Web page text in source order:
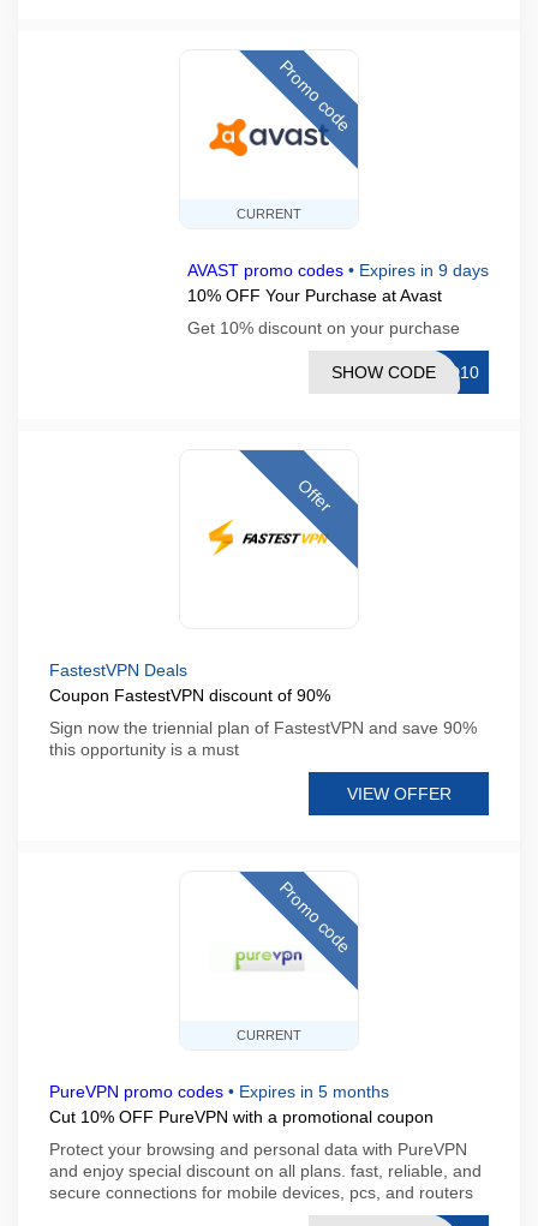
CURRENT
Promo code
AVAST promo codes • Expires in 9 days
10% OFF Your Purchase at Avast
Get 10% discount on your purchase
CD10
SHOW CODE
Offer
FastestVPN Deals
Coupon FastestVPN discount of 90%
Sign now the triennial plan of FastestVPN and save 90%
this opportunity is a must
VIEW OFFER
CURRENT
Promo code
PureVPN promo codes • Expires in 5 months
Cut 10% OFF PureVPN with a promotional coupon
Protect your browsing and personal data with PureVPN
and enjoy special discount on all plans. fast, reliable, and
secure connections for mobile devices, pcs, and routers